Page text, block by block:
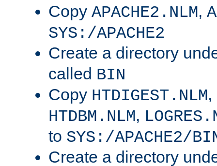
Copy APACHE2.NLM,
SYS:/APACHE2
Create a directory
called BIN
Copy HTDIGEST.NLM,
HTDBM.NLM,
to SYS:/APACHE2/
Create a directory